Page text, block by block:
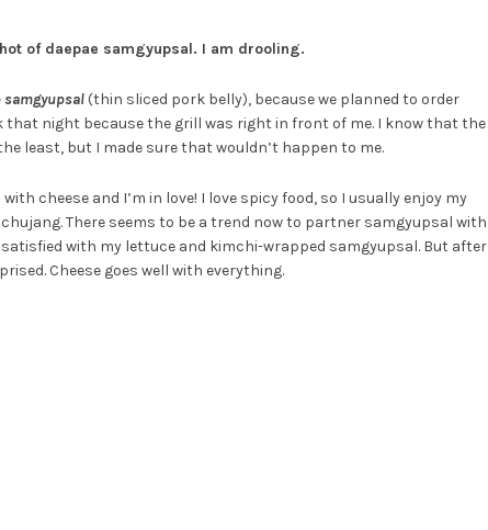
of daepae samgyupsal. I am drooling.
samgyupsal (thin sliced pork belly), because we planned to order
that night because the grill was right in front of me. I know that the
least, but I made sure that wouldn’t happen to me.
cheese and I’m in love! I love spicy food, so I usually enjoy my
There seems to be a trend now to partner samgyupsal with
satisfied with my lettuce and kimchi-wrapped samgyupsal. But after
Cheese goes well with everything.